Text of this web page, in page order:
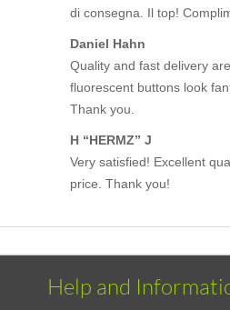
di consegna. Il top!
Daniel Hahn
Quality and fast delivery
fluorescent buttons look
Thank you.
H “HERMZ” J
Very satisfied! Excellent
price. Thank you!
Help and